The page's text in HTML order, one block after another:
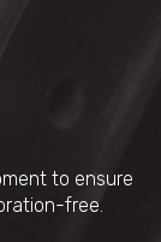
to ensure
free.